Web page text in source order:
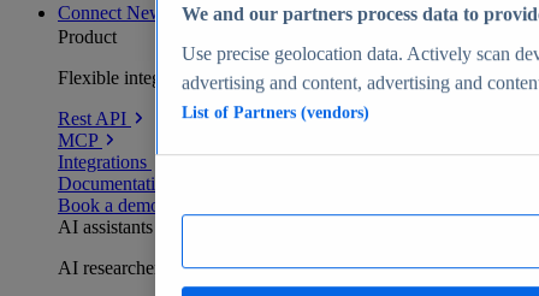
Connect New
Product
Flexible integration for any environment
Rest API
MCP
Integrations
Documentation
Book a demo
AI assistants
AI researchers delivering human-verified insights
We and our partners process data to
Use precise geolocation data. Actively scan
advertising and content, advertising and
List of Partners (vendors)